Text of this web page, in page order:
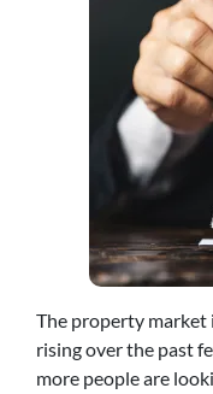
The property market
rising over the past
more people are